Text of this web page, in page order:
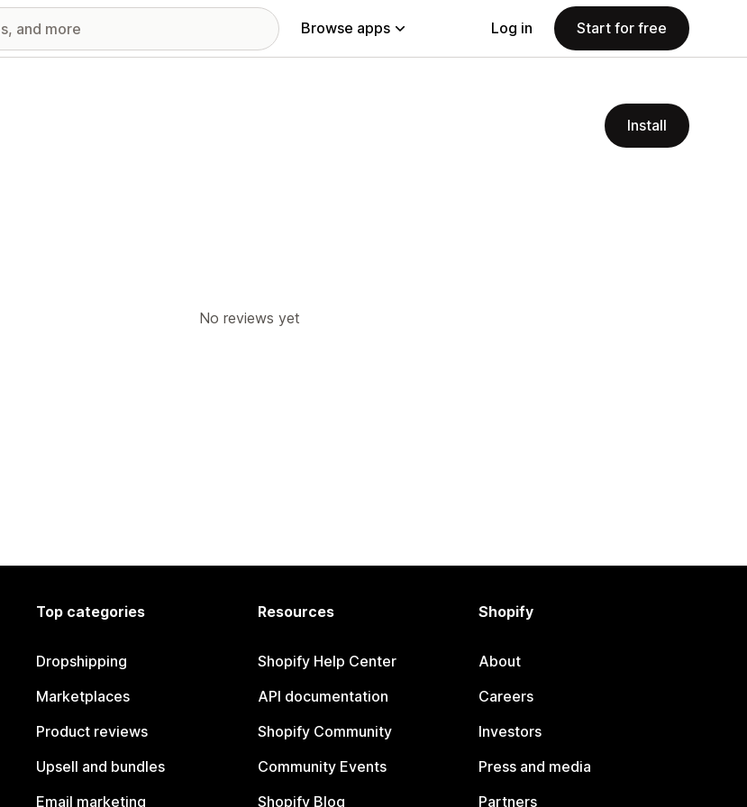
Browse apps Log in Start for free
Install
No reviews yet
Top categories
Dropshipping
Marketplaces
Product reviews
Upsell and bundles
Email marketing
Resources
Shopify Help Center
API documentation
Shopify Community
Community Events
Shopify Blog
Shopify
About
Careers
Investors
Press and media
Partners